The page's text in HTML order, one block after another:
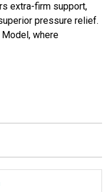
extra-firm support,
pressure relief.
where